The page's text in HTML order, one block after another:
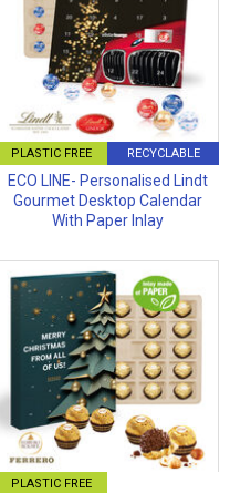
PLASTIC FREE RECYCLABLE
ECO LINE- Personalised Lindt
Gourmet Desktop Calendar
With Paper Inlay
PLASTIC FREE